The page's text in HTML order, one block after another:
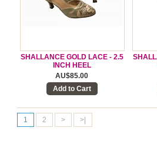
SHALLANCE GOLD LACE - 2.5
INCH HEEL
AU$85.00
Add to Cart
1 2 > >|